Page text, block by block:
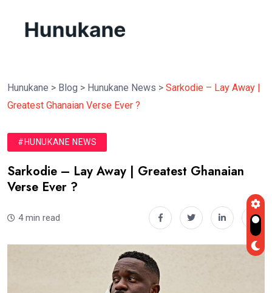
Hunukane > Blog > Hunukane News > Sarkodie – Lay Away |
Greatest Ghanaian Verse Ever ?
#HUNUKANE NEWS
Sarkodie – Lay Away | Greatest Ghanaian
Verse Ever ?
4 min read